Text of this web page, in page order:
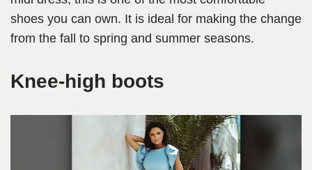
shoes you can own. It is ideal for making the change
from the fall to spring and summer seasons.
Knee-high boots